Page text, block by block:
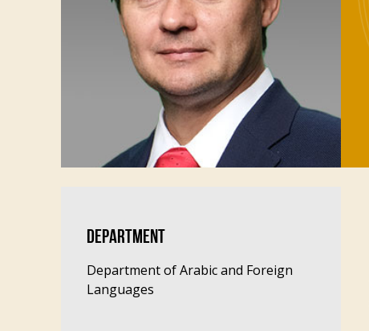
DEPARTMENT
Department of Arabic and Foreign
Languages